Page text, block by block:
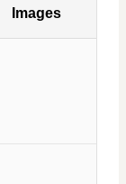
Images